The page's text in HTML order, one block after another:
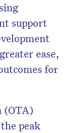
support
ease,
for
(OTA)
peak